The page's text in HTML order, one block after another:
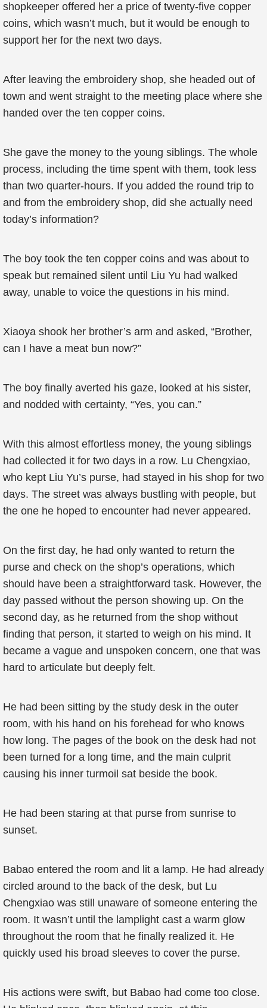
shopkeeper offered her a price of twenty-five copper
coins, which wasn’t much, but it would be enough to
support her for the next two days.
After leaving the embroidery shop, she headed out of
town and went straight to the meeting place where she
handed over the ten copper coins.
She gave the money to the young siblings. The whole
process, including the time spent with them, took less
than two quarter-hours. If you added the round trip to
and from the embroidery shop, did she actually need
today’s information?
The boy took the ten copper coins and was about to
speak but remained silent until Liu Yu had walked
away, unable to voice the questions in his mind.
Xiaoya shook her brother’s arm and asked, “Brother,
can I have a meat bun now?”
The boy finally averted his gaze, looked at his sister,
and nodded with certainty, “Yes, you can.”
With this almost effortless money, the young siblings
had collected it for two days in a row. Lu Chengxiao,
who kept Liu Yu’s purse, had stayed in his shop for two
days. The street was always bustling with people, but
the one he hoped to encounter had never appeared.
On the first day, he had only wanted to return the
purse and check on the shop’s operations, which
should have been a straightforward task. However, the
day passed without the person showing up. On the
second day, as he returned from the shop without
finding that person, it started to weigh on his mind. It
became a vague and unspoken concern, one that was
hard to articulate but deeply felt.
He had been sitting by the study desk in the outer
room, with his hand on his forehead for who knows
how long. The pages of the book on the desk had not
been turned for a long time, and the main culprit
causing his inner turmoil sat beside the book.
He had been staring at that purse from sunrise to
sunset.
Babao entered the room and lit a lamp. He had already
circled around to the back of the desk, but Lu
Chengxiao was still unaware of someone entering the
room. It wasn’t until the lamplight cast a warm glow
throughout the room that he finally realized it. He
quickly used his broad sleeves to cover the purse.
His actions were swift, but Babao had come too close.